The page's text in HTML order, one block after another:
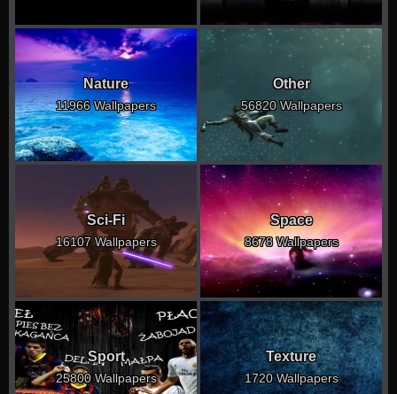
Nature
11966 Wallpapers
Other
56820 Wallpapers
Sci-Fi
16107 Wallpapers
Space
8678 Wallpapers
Sport
25800 Wallpapers
Texture
1720 Wallpapers